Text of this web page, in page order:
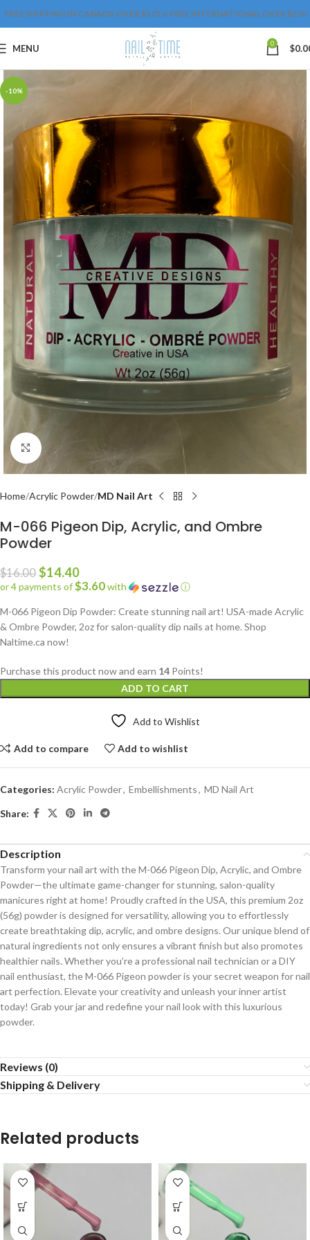
FREE SHIPPING IN CANADA OVER $175 & FREE INTERNATIONAL OVER $250
MENU 0 $
-10%
Click to enlarge
Home Acrylic Powder MD Nail Art
M-066 Pigeon Dip, Acrylic, and Ombre
Powder
$16.00 $14.40
or 4 payments of$3.60with ⓘ
M-066 Pigeon Dip Powder: Create stunning nail art! USA-made Acrylic
& Ombre Powder, 2oz for salon-quality dip nails at home. Shop
Naltime.ca now!
Purchase this product now and earn 14 Points!
ADD TO CART
Add to Wishlist
Add to compare Add to wishlist
Categories: Acrylic Powder, Embellishments, MD Nail Art
Share:
Description
Transform your nail art with the M-066 Pigeon Dip, Acrylic, and Ombre
Powder—the ultimate game-changer for stunning, salon-quality
manicures right at home! Proudly crafted in the USA, this premium 2oz
(56g) powder is designed for versatility, allowing you to effortlessly
create breathtaking dip, acrylic, and ombre designs. Our unique blend of
natural ingredients not only ensures a vibrant finish but also promotes
healthier nails. Whether you’re a professional nail technician or a DIY
nail enthusiast, the M-066 Pigeon powder is your secret weapon for nail
art perfection. Elevate your creativity and unleash your inner artist
today! Grab your jar and redefine your nail look with this luxurious
powder.
Reviews (0)
Shipping & Delivery
Related products